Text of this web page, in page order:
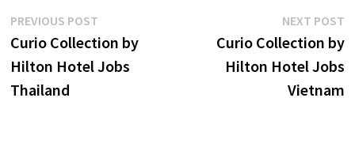
Post
navigation
PREVIOUS POSTPrevious
post:
Curio Collection by
Hilton Hotel Jobs
Thailand
NEXT POST
Curio Collection by
Hilton Hotel Jobs
Vietnam